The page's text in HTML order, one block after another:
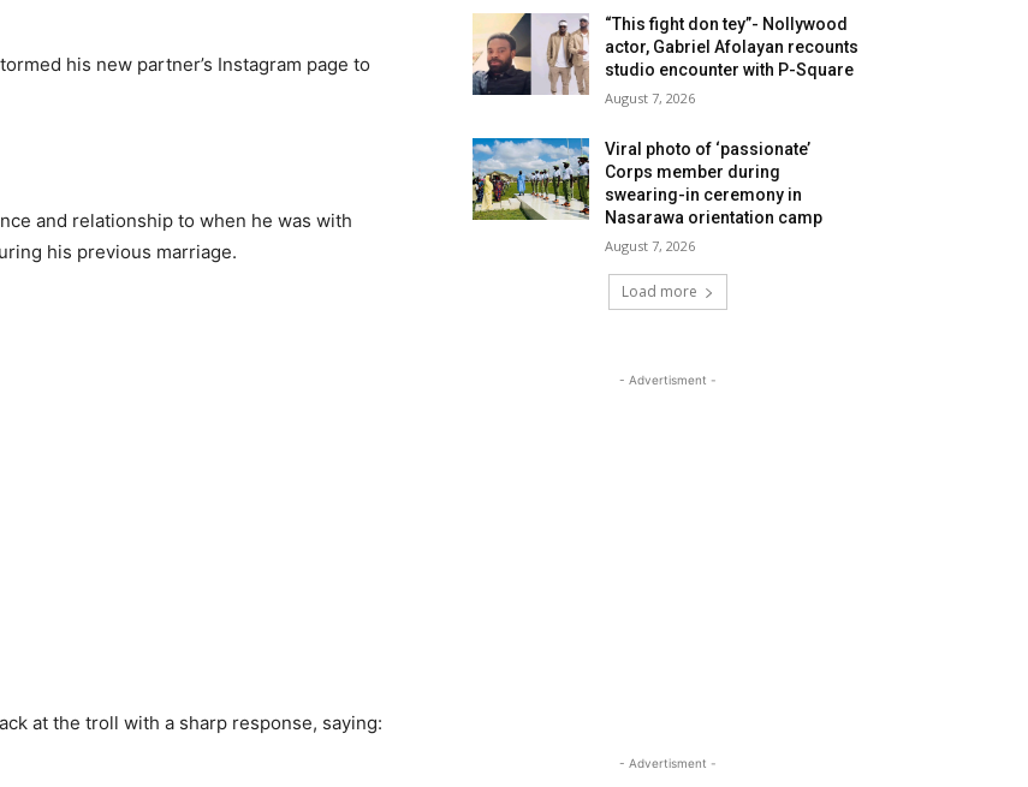
his new partner’s Instagram page to
and relationship to when he was with
his previous marriage.
at the troll with a sharp response, saying:
“This fight don tey”- Nollywood
actor, Gabriel Afolayan recounts
studio encounter with P-Square
August 7, 2026
Viral photo of ‘passionate’
Corps member during
swearing-in ceremony in
Nasarawa orientation camp
August 7, 2026
Load more
- Advertisment -
- Advertisment -